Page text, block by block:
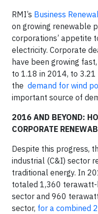
RMI’s Business
on growing renewable
corporations’ appetite
electricity. Corporate
have been growing
to 1.18 in 2014, to 3.21
the demand for wind
important source of
2016 AND BEYOND:
CORPORATE
Despite this progress,
industrial (C&I) sector
traditional energy. In
totaled 1,360 terawatt-
sector and 960
sector, for a combined